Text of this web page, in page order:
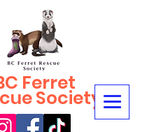
Ferret
Society